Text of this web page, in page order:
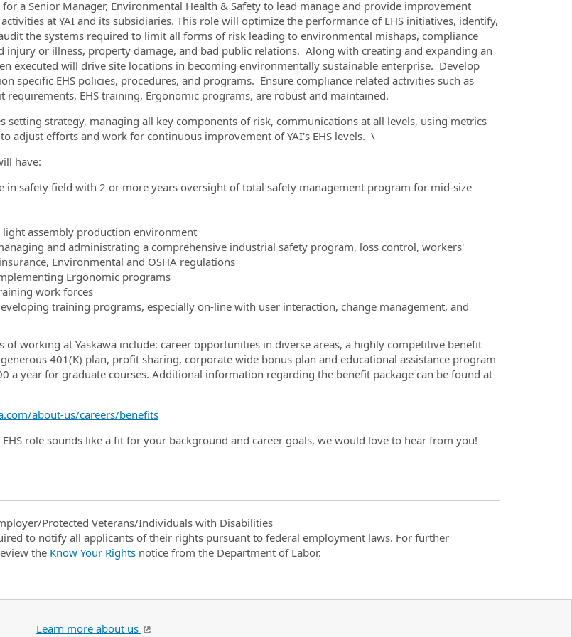
for a Senior Manager, Environmental Health & Safety to lead manage and provide improvement
at YAI and its subsidiaries. This role will optimize the performance of EHS initiatives, identify,
the systems required to limit all forms of risk leading to environmental mishaps, compliance
injury or illness, property damage, and bad public relations. Along with creating and expanding an
executed will drive site locations in becoming environmentally sustainable enterprise. Develop
specific EHS policies, procedures, and programs. Ensure compliance related activities such as
requirements, EHS training, Ergonomic programs, are robust and maintained.
setting strategy, managing all key components of risk, communications at all levels, using metrics
adjust efforts and work for continuous improvement of YAI's EHS levels. \
have:
in safety field with 2 or more years oversight of total safety management program for mid-size
light assembly production environment
and administrating a comprehensive industrial safety program, loss control, workers'
Environmental and OSHA regulations
Ergonomic programs
work forces
training programs, especially on-line with user interaction, change management, and
of working at Yaskawa include: career opportunities in diverse areas, a highly competitive benefit
401(K) plan, profit sharing, corporate wide bonus plan and educational assistance program
a year for graduate courses. Additional information regarding the benefit package can be found at
about-us/careers/benefits
role sounds like a fit for your background and career goals, we would love to hear from you!
Protected Veterans/Individuals with Disabilities
to notify all applicants of their rights pursuant to federal employment laws. For further
the Know Your Rightsnotice from the Department of Labor.
Learn more about us